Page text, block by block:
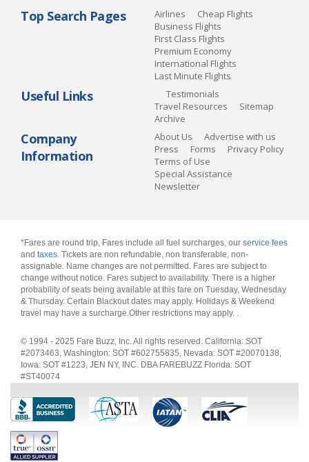
Top Search Pages Airlines
Cheap Flights
Business Flights
First Class Flights
Premium Economy
International Flights
Last Minute Flights
Useful Links
Testimonials
Travel Resources
Sitemap
Archive
Company
Information
About Us
Advertise with us
Press
Forms
Privacy Policy
Terms of Use
Special Assistance
Newsletter
*Fares are round trip, Fares include all fuel surcharges, our service fees
and taxes. Tickets are non refundable, non transferable, non-
assignable. Name changes are not permitted. Fares are subject to
change without notice. Fares subject to availability. There is a higher
probability of seats being available at this fare on Tuesday, Wednesday
& Thursday. Certain Blackout dates may apply. Holidays & Weekend
travel may have a surcharge.Other restrictions may apply. .
© 1994 - 2025 Fare Buzz, Inc. All rights reserved. California: SOT
#2073463, Washington: SOT #602755835, Nevada: SOT #20070138,
Iowa: SOT #1223, JEN NY, INC. DBA FAREBUZZ Florida: SOT
#ST40074